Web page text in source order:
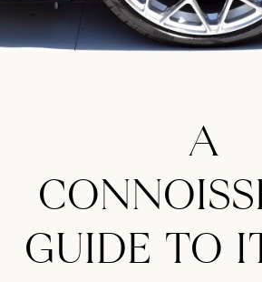
A
GUIDE TO